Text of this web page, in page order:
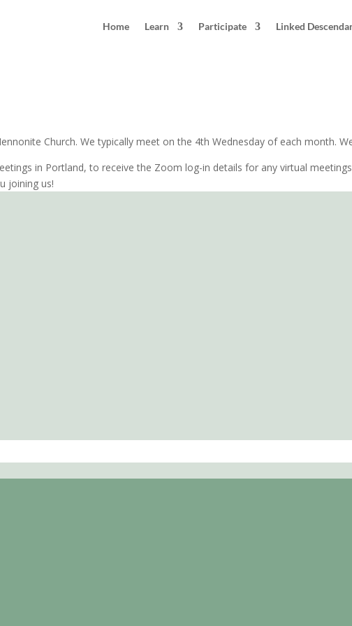
Home Learn Participate Linked
Church. We typically meet on the 4th Wednesday of each month.
in Portland, to receive the Zoom log-in details for any virtual
joining us!